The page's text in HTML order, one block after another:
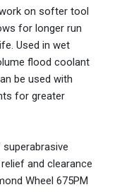
on softer tool
for longer run
Used in wet
flood coolant
be used with
for greater
and clearance
Wheel 675PM